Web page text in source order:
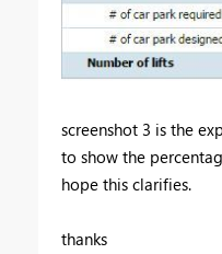
screenshot 3 is the
to show the
hope this clarifies.
thanks